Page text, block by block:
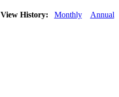
View History: Monthly Annual